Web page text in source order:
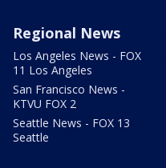
Regional News
Los Angeles News - FOX
11 Los Angeles
San Francisco News -
KTVU FOX 2
Seattle News - FOX 13
Seattle